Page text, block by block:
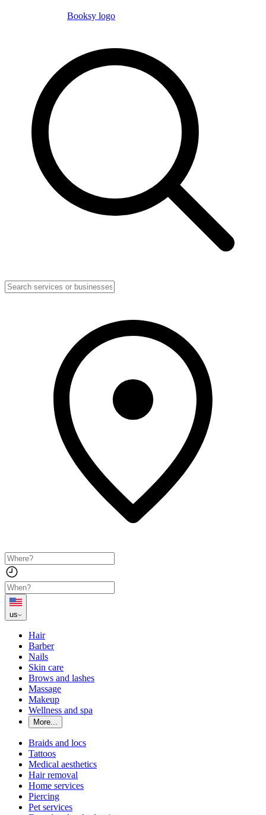
Booksy logo
us
Hair
Barber
Nails
Skin care
Brows and lashes
Massage
Makeup
Wellness and spa
More...
Braids and locs
Tattoos
Medical aesthetics
Hair removal
Home services
Piercing
Pet services